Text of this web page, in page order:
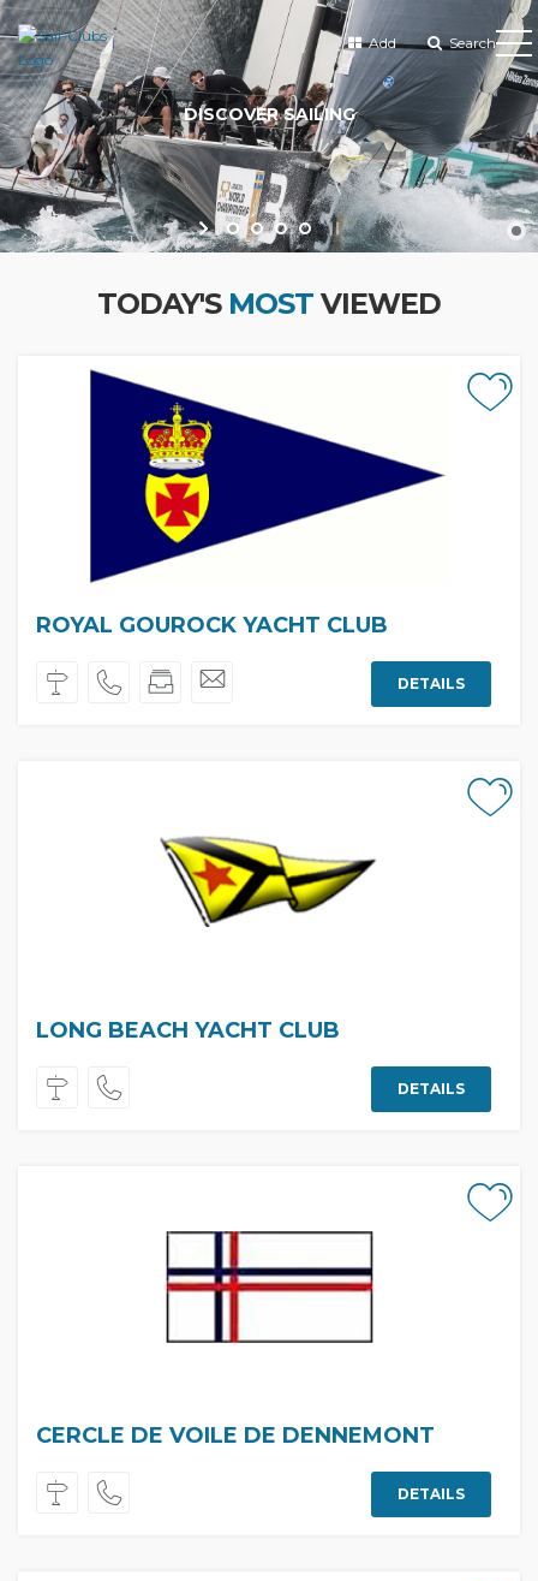
Add Search
TODAY'S MOST VIEWED
ROYAL GOUROCK YACHT CLUB
DETAILS
LONG BEACH YACHT CLUB
DETAILS
CERCLE DE VOILE DE DENNEMONT
DETAILS